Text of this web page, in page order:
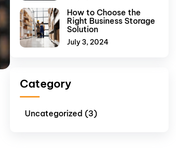
How to Choose the
Right Business Storage
Solution
July 3, 2024
Category
Uncategorized (3)